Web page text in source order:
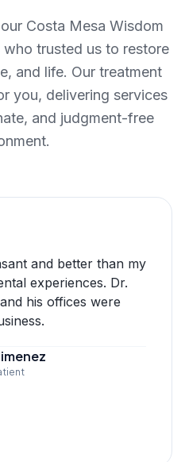
Costa Mesa Wisdom
trusted us to restore
and life. Our treatment
you, delivering services
and judgment-free
and better than my
experiences. Dr.
his offices were